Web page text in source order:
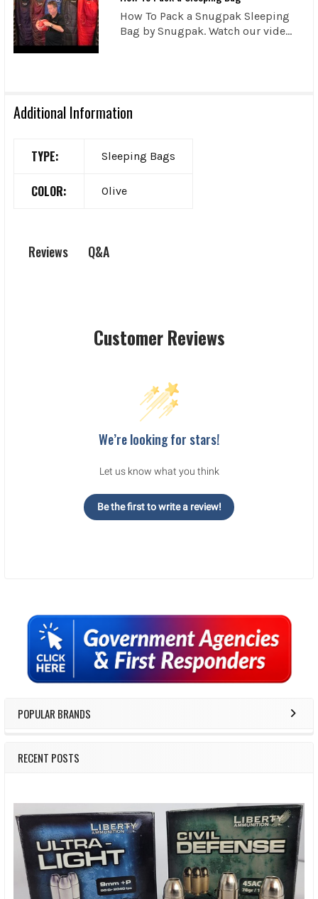
Sidebar
POPULAR BRANDS
RECENT POSTS
How To Pack a Snugpak Sleeping
Bag by Snugpak. Watch our vide...
Additional Information
TYPE: Sleeping Bags
COLOR: Olive
Reviews Q&A
Customer Reviews
We’re looking for stars!
Let us know what you think
Be the first to write a review!